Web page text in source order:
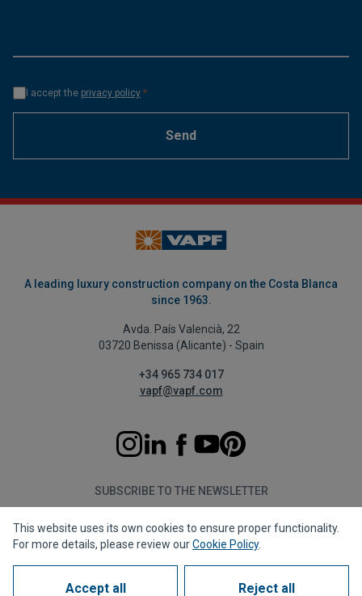
I accept the privacy policy *
Send
A leading luxury construction company on the Costa Blanca
since 1963.
Avda. País Valencià, 22
03720 Benissa (Alicante) - Spain
+34 965 734 017
vapf@vapf.com
SUBSCRIBE TO THE NEWSLETTER
Subscribe
This website uses its own cookies to ensure proper functionality.
For more details, please review ourCookie Policy.
Accept all Reject all